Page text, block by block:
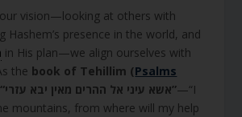
vision—looking at others with
Hashem’s presence in the world, and
in His plan—we align ourselves with
the book of Tehillim (Psalms
“אשא עיני אל ההרים מאין יבא עזרי”—“I
mountains, from where will my help